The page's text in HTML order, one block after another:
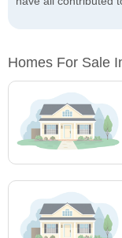
Homes For Sale